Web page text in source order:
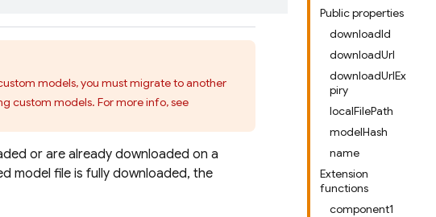
Public properties
downloadId
downloadUrl
downloadUrlEx
piry
localFilePath
modelHash
name
Extension
functions
component1
models, you must migrate to another
custom models. For more info, see
or are already downloaded on a
model file is fully downloaded, the